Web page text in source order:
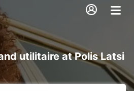
utilitaire at Polis Latsi